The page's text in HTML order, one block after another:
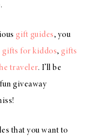
gift guides, you
gifts for kiddos, gifts
traveler. I’ll be
giveaway
that you want to